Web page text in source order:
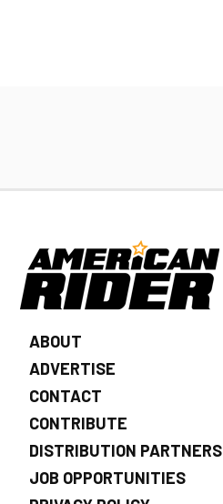
ABOUT
ADVERTISE
CONTACT
CONTRIBUTE
DISTRIBUTION PARTNERS
JOB OPPORTUNITIES